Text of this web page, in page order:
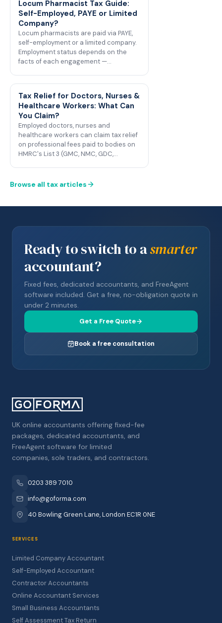
Locum Pharmacist Tax Guide:
Self-Employed, PAYE or Limited
Company?
Locum pharmacists are paid via PAYE,
self-employment or a limited company.
Employment status depends on the
facts of each engagement —…
Tax Relief for Doctors, Nurses &
Healthcare Workers: What Can
You Claim?
Employed doctors, nurses and
healthcare workers can claim tax relief
on professional fees paid to bodies on
HMRC's List 3 (GMC, NMC, GDC,…
Browse all tax articles
Ready to switch to asmarter
accountant?
Fixed fees, dedicated accountants, and FreeAgent
software included. Get a free, no-obligation quote in
under 2 minutes.
Get a Free Quote
Book a free consultation
UK online accountants offering fixed-fee
packages, dedicated accountants, and
FreeAgent software for limited
companies, sole traders, and contractors.
0203 389 7010
info@goforma.com
40 Bowling Green Lane, London EC1R 0NE
SERVICES
Limited Company Accountant
Self-Employed Accountant
Contractor Accountants
Online Accountant Services
Small Business Accountants
Self Assessment Tax Return